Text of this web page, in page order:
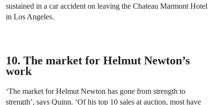
sustained in a car accident on leaving the Chateau Marmont Hotel
in Los Angeles.
10. The market for Helmut Newton’s
work
‘The market for Helmut Newton has gone from strength to
strength’, says Quinn. ‘Of his top 10 sales at auction, most have